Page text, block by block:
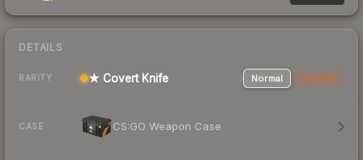
DETAILS
RARITY ★ Covert Knife Normal StatTrak
CASE CS:GO Weapon Case